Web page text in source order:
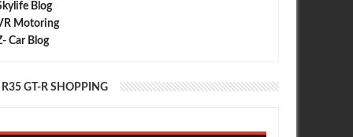
Blog
Motoring
Car Blog
R35 GT-R SHOPPING